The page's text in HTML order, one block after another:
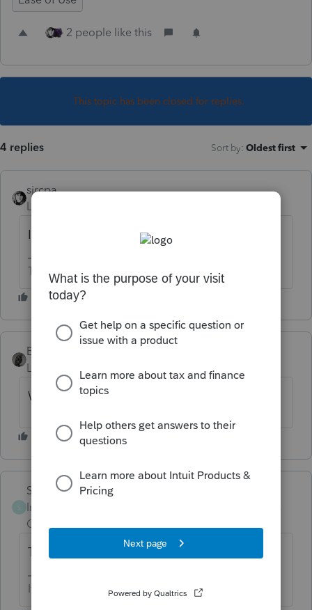
2 people like this
This topic has been closed for replies.
4 replies Sort by: Oldest first
sjrcpa
Level 15
It won't get much shorter.
The more I know the more I don’t know.
BobKamman
Level 15
What she said.
Skylane
Intuit Community
Champion
They’ll never do it…
If at first you don’t succeed…..find a workaround